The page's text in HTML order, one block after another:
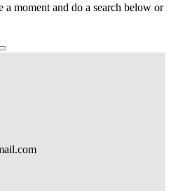
moment and do a search below or